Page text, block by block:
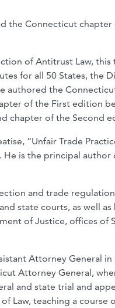
the Connecticut chapter
of Antitrust Law,
for all 50 States, the
authored the
of the First edition
chapter of the Second
“Unfair Trade
He is the principal
and trade
state courts, as well
of Justice, offices of
Attorney General
Attorney General,
and state trial and
Law, teaching a course